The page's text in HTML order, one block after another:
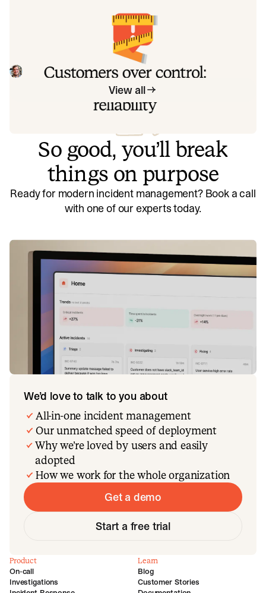
Customers over control: how we
measure On-call reliability
Instead of thinking about reliability as an exercise in
figuring out what we can control, and ignoring anything
beyond that, we think about what we'll be really proud to
Mike FisherMay 28, 2026
View all
So good, you’ll break
things on purpose
Ready for modern incident management? Book a call
with one of our experts today.
We’d love to talk to you about
All-in-one incident management
Our unmatched speed of deployment
Why we’re loved by users and easily
adopted
How we work for the whole organization
Get a demo
Start a free trial
Product
On-call
Investigations
Learn
Blog
Customer Stories